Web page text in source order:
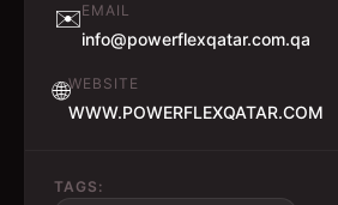
✉️EMAIL
info@powerflexqatar.com.qa
🌐WEBSITE
WWW.POWERFLEXQATAR.COM
TAGS: